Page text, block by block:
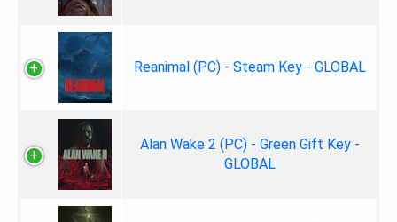
Reanimal (PC) - Steam Key - GLOBAL
Alan Wake 2 (PC) - Green Gift Key -
GLOBAL